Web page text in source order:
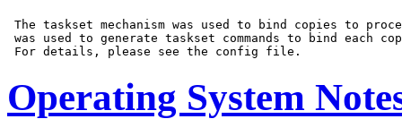
The taskset mechanism was used to bind copies to
was used to generate taskset commands to bind each
Operating System